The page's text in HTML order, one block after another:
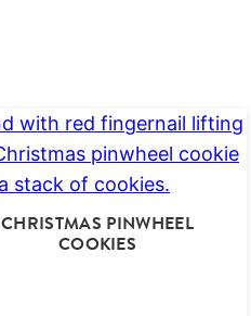
CHRISTMAS PINWHEEL
COOKIES